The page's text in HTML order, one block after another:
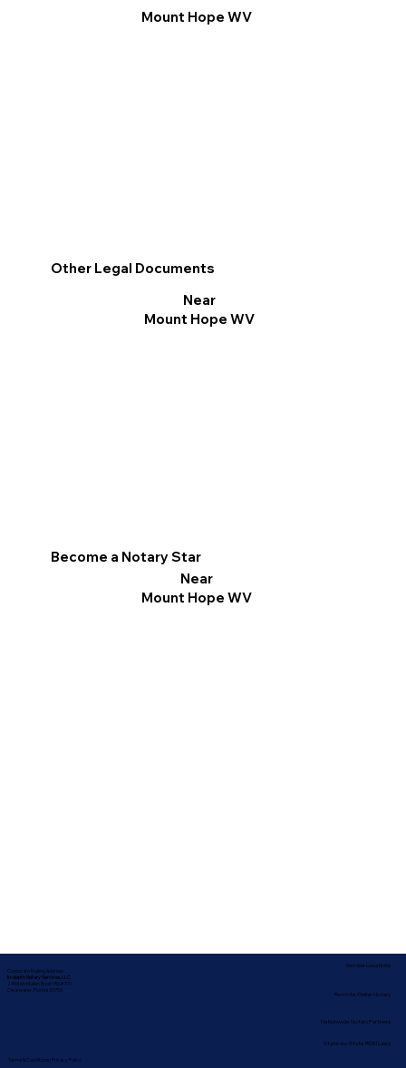
Other Legal Documents
Near
Mount Hope WV
Become a Notary Star
Near
Mount Hope WV
Mount Hope WV
Corporate Mailing Address:
In-depth Notary Services, LLC
2454 McMullen Booth Rd #700
Clearwater, Florida 33759
Terms & Conditions| Privacy Policy
Nationwide Notary Partners
Service Locations
Remote Online Notary
State-by-State RON Laws